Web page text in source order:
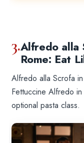
3.Alfredo alla
Rome: Eat
Alfredo alla Scrofa
Fettuccine Alfredo
optional pasta class.